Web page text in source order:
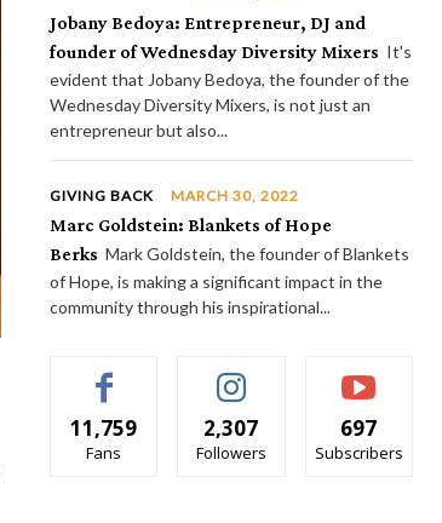
Jobany Bedoya: Entrepreneur, DJ and
founder of Wednesday Diversity Mixers It's
evident that Jobany Bedoya, the founder of the
Wednesday Diversity Mixers, is not just an
entrepreneur but also...
GIVING BACK MARCH 30, 2022
Marc Goldstein: Blankets of Hope
Berks Mark Goldstein, the founder of Blankets
of Hope, is making a significant impact in the
community through his inspirational...
11,759
Fans
2,307
Followers
697
Subscribers